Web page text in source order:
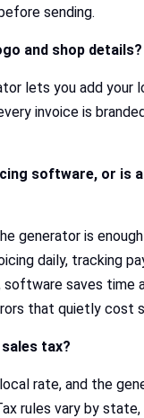
sending.
and shop details?
lets you add your
invoice is
software, or is
generator is
daily, tracking
software saves time
that quietly cost
tax?
rate, and the
rules vary by state,